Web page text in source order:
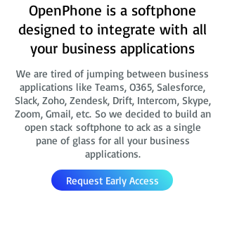
OpenPhone is a softphone
designed to integrate with all
your business applications
We are tired of jumping between business
applications like Teams, O365, Salesforce,
Slack, Zoho, Zendesk, Drift, Intercom, Skype,
Zoom, Gmail, etc. So we decided to build an
open stack softphone to ack as a single
pane of glass for all your business
applications.
Request Early Access